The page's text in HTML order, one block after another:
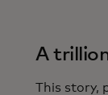
A
This story,